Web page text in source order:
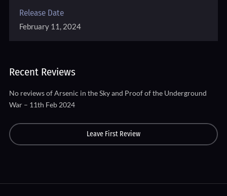
Release Date
February 11, 2024
Recent Reviews
No reviews of Arsenic in the Sky and Proof of the Underground
War – 11th Feb 2024
Leave First Review